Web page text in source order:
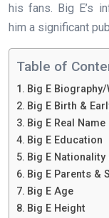
his fans. Big E’s
him a significant
Table of
Big E
Big E Birth &
Big E Real Name
Big E Education
Big E Nationality
Big E Parents &
Big E Age
Big E Height